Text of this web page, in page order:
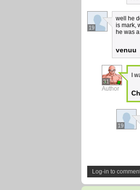
19
well he
is mark,
he was
venuu
31
Author
I
19
Log-in to